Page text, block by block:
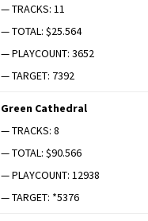
— TRACKS: 11
— TOTAL: $25.564
— PLAYCOUNT: 3652
— TARGET: 7392
Green Cathe­dral
— TRACKS: 8
— TOTAL: $90.566
— PLAYCOUNT: 12938
— TARGET: *5376